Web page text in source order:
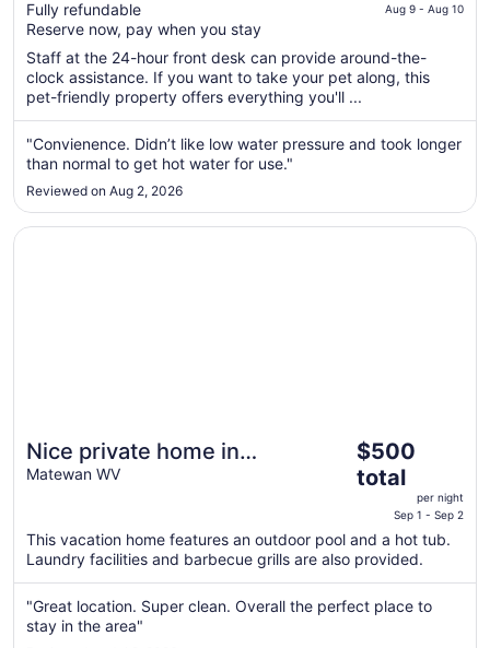
of
5
Fully refundable
Reserve now, pay when you stay
$134
per
night
from
Aug
9
Aug 9 - Aug 10
Staff at the 24-hour front desk can provide around-the-
clock assistance. If you want to take your pet along, this
pet-friendly property offers everything you'll ...
"Convienence. Didn’t like low water pressure and took longer
than normal to get hot water for use."
Reviewed on Aug 2, 2026
Nice private home in
Matewan, close to trails!
games!
Matewan WV
The
price
is
$500
total
per
night
from
Sep
$500
total
per night
Sep 1 - Sep 2
This vacation home features an outdoor pool and a hot tub.
Laundry facilities and barbecue grills are also provided.
"Great location. Super clean. Overall the perfect place to
stay in the area"
Opens in a new window
Nice private home in Matewan, close to trails! Hottub,